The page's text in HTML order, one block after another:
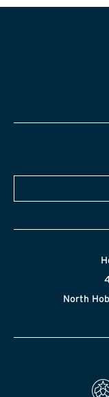
North